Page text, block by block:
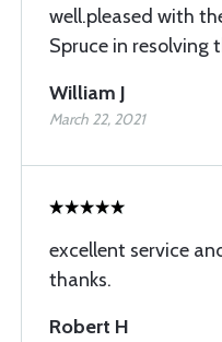
well.pleased with
Spruce in resolving
William J
March 22, 2021
excellent service
thanks.
Robert H